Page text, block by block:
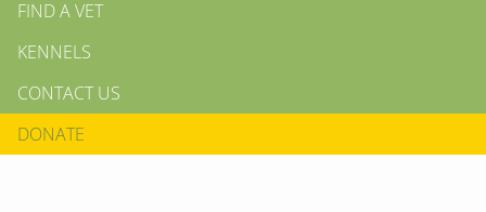
FIND A VET
KENNELS
CONTACT US
DONATE